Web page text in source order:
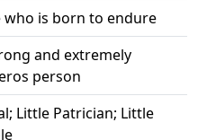
who is born to endure
and extremely
person
Little Patrician; Little